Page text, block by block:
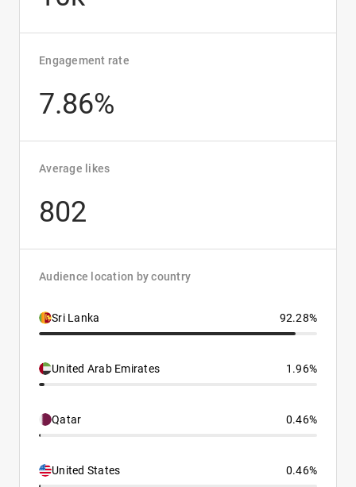
Engagement rate
7.86%
Average likes
802
Audience location by country
Sri Lanka 92.28%
United Arab Emirates 1.96%
Qatar 0.46%
United States 0.46%